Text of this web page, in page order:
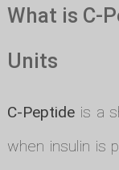
What is C-
Units
C-Peptideis a
when insulin is